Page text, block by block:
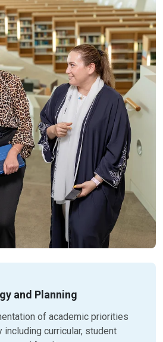
and Planning
of academic priorities
curricular, student